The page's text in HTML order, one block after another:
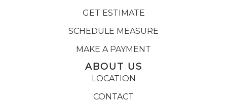
GET ESTIMATE
SCHEDULE MEASURE
MAKE A PAYMENT
ABOUT US
LOCATION
CONTACT